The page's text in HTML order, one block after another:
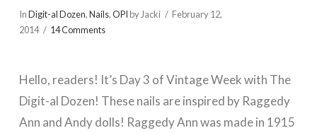
InDigit-al Dozen,Nails,OPI by Jacki
February 12,
2014
14 Comments
Hello, readers! It’s Day 3 of Vintage Week with The
Digit-al Dozen! These nails are inspired by Raggedy
Ann and Andy dolls! Raggedy Ann was made in 1915